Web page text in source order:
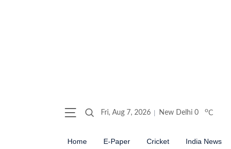
Fri, Aug 7, 2026 New Delhi 0 oC
Home E-Paper Cricket India News